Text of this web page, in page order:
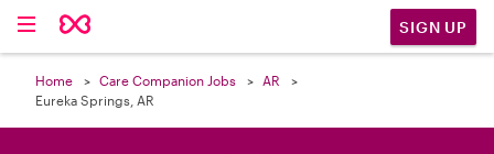
SIGN UP
Home Care Companion Jobs
AR
Eureka Springs, AR
